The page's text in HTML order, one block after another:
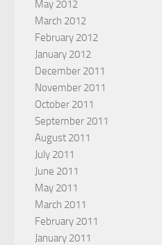
May 2012
March 2012
February 2012
January 2012
December 2011
November 2011
October 2011
September 2011
August 2011
July 2011
June 2011
May 2011
March 2011
February 2011
January 2011